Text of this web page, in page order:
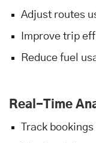
Adjust routes
Improve trip
Reduce fuel
Real-Time
Track